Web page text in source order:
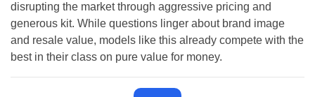
disrupting the market through aggressive pricing and
generous kit. While questions linger about brand image
and resale value, models like this already compete with the
best in their class on pure value for money.